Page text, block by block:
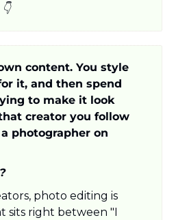
content. You style
it, and then spend
to make it look
creator you follow
photographer on
photo editing is
sits right between "I